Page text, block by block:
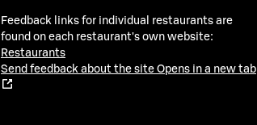
Feedback links for individual restaurants are
found on each restaurant's own website:
Restaurants
Send feedback about the site Opens in a new tab